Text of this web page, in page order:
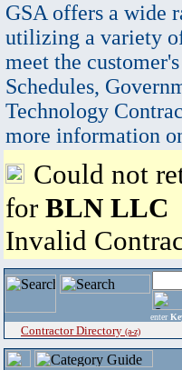
GSA offers a wide
utilizing a variety
meet the
Schedules,
Technology
more information
Could not
for BLN LLC
Invalid
enter
Contractor Directory (a-z)